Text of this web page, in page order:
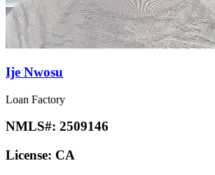
Ije Nwosu
Loan Factory
NMLS#: 2509146
License: CA